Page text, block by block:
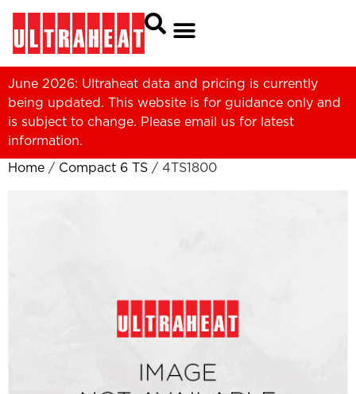
June 2026: Ultraheat data and pricing is currently
being updated. This website is for guidance only and
is subject to change. Please email us for latest
information.
Home / Compact 6 TS / 4TS1800